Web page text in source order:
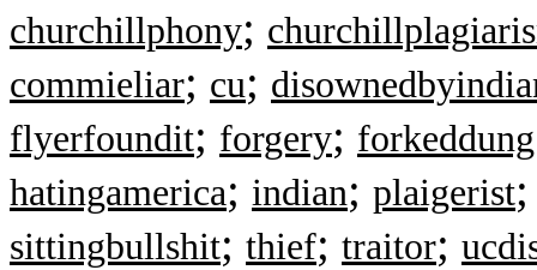
churchillphony;
commieliar; cu;
flyerfoundit; forgery; forkeddung
hatingamerica; indian; plaigerist
sittingbullshit; thief; traitor;